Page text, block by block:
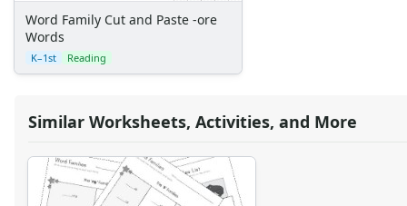
Word Family Cut and Paste -ore
Words
K–1st Reading
Similar Worksheets, Activities, and More